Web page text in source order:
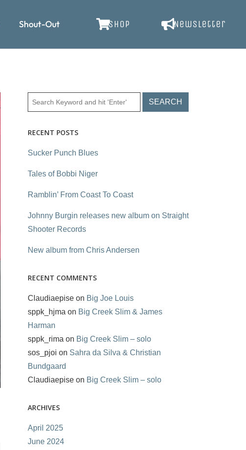
Shout-Out SHOP Newsletter
RECENT POSTS
Sucker Punch Blues
Tales of Bobbi Niger
Ramblin’ From Coast To Coast
Johnny Burgin releases new album on Straight
Shooter Records
New album from Chris Andersen
RECENT COMMENTS
Claudiaepiseon Big Joe Louis
sppk_hjma on Big Creek Slim & James
Harman
sppk_rima on Big Creek Slim – solo
sos_pjoi on Sahra da Silva & Christian
Bundgaard
Claudiaepiseon Big Creek Slim – solo
ARCHIVES
April 2025
June 2024